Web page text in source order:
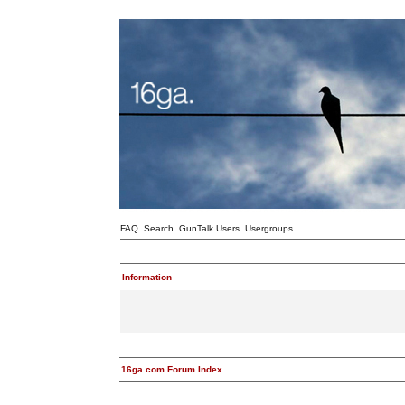
FAQ Search GunTalk Users Usergroups
Information
16ga.com Forum Index